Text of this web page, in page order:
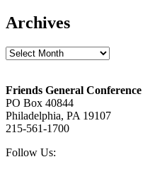
Archives
Archives
Friends General Conference
PO Box 40844
Philadelphia, PA 19107
215-561-1700
Social
Follow Us: